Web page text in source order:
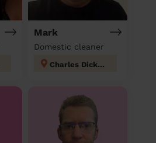
Mark
Domestic cleaner
Charles Dickens